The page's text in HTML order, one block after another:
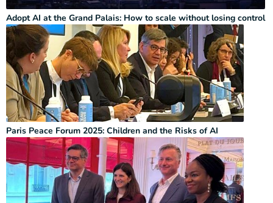
Adopt AI at the Grand Palais: How to scale without losing control
Paris Peace Forum 2025: Children and the Risks of AI